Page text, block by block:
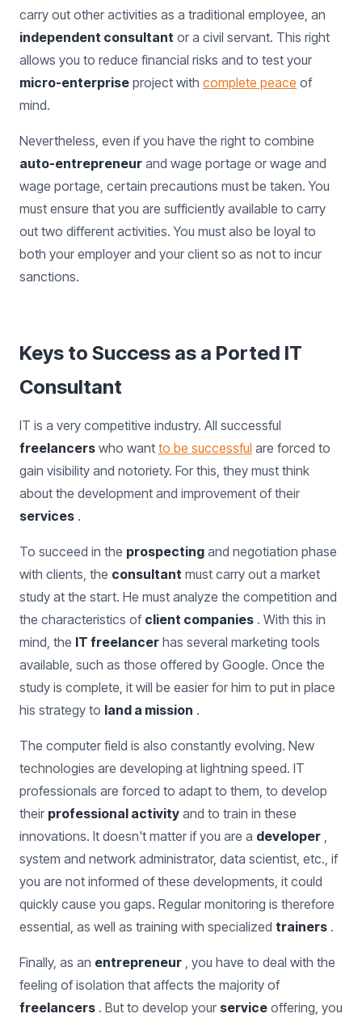
carry out other activities as a traditional employee, an
independent consultant or a civil servant. This right
allows you to reduce financial risks and to test your
micro-enterprise project with complete peace of
mind.
Nevertheless, even if you have the right to combine
auto-entrepreneur and wage portage or wage and
wage portage, certain precautions must be taken. You
must ensure that you are sufficiently available to carry
out two different activities. You must also be loyal to
both your employer and your client so as not to incur
sanctions.
Keys to Success as a Ported IT
Consultant
IT is a very competitive industry. All successful
freelancers who want to be successful are forced to
gain visibility and notoriety. For this, they must think
about the development and improvement of their
services .
To succeed in the prospecting and negotiation phase
with clients, the consultant must carry out a market
study at the start. He must analyze the competition and
the characteristics of client companies . With this in
mind, the IT freelancer has several marketing tools
available, such as those offered by Google. Once the
study is complete, it will be easier for him to put in place
his strategy to land a mission .
The computer field is also constantly evolving. New
technologies are developing at lightning speed. IT
professionals are forced to adapt to them, to develop
their professional activity and to train in these
innovations. It doesn't matter if you are a developer
system and network administrator, data scientist, etc., if
you are not informed of these developments, it could
quickly cause you gaps. Regular monitoring is therefore
essential, as well as training with specialized trainers .
Finally, as an entrepreneur , you have to deal with the
feeling of isolation that affects the majority of
freelancers . But to develop your service offering, you